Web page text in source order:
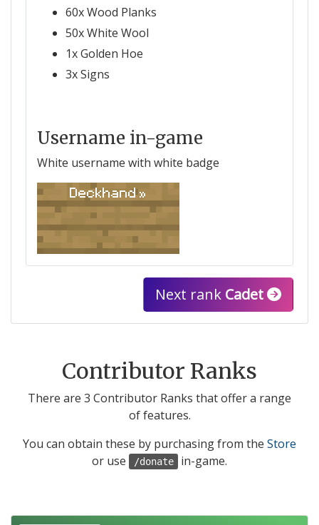
60x Wood Planks
50x White Wool
1x Golden Hoe
3x Signs
Username in-game
White username with white badge
Deckhand »
Next rank Cadet
Contributor Ranks
There are 3 Contributor Ranks that offer a range
of features.
You can obtain these by purchasing from the Store
or use
/donate in-game.